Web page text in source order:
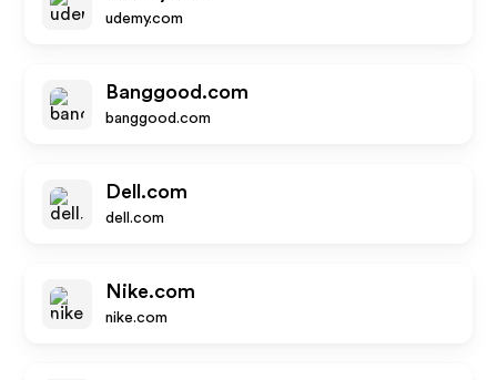
udemy.com
Banggood.com
banggood.com
Dell.com
dell.com
Nike.com
nike.com